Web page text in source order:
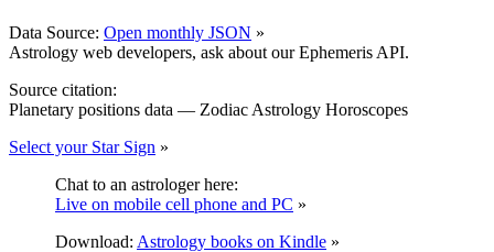
Data Source: Open monthly JSON »
Astrology web developers, ask about our Ephemeris API.
Source citation:
Planetary positions data — Zodiac Astrology Horoscopes
Select your Star Sign »
Chat to an astrologer here:
Live on mobile cell phone and PC »
Download: Astrology books on Kindle »